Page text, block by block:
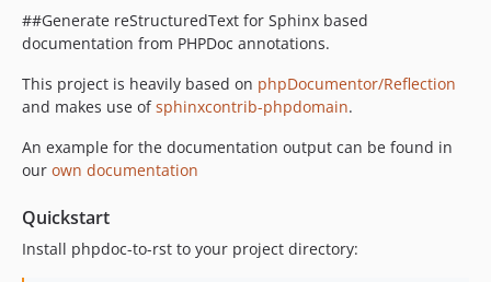
##Generate reStructuredText for Sphinx based
documentation from PHPDoc annotations.
This project is heavily based on phpDocumentor/Reflection
and makes use ofsphinxcontrib-phpdomain.
An example for the documentation output can be found in
our own documentation
Quickstart
Install phpdoc-to-rst to your project directory: